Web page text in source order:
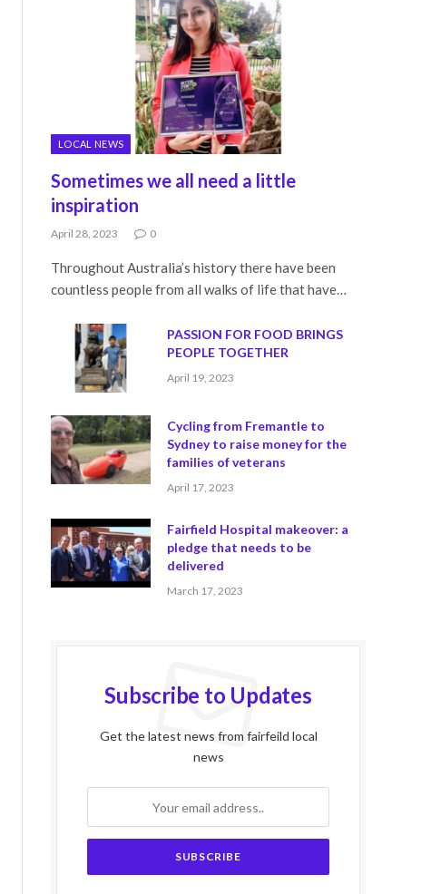
LOCAL NEWS
Sometimes we all need a little
inspiration
April 28, 2023 0
Throughout Australia’s history there have been
countless people from all walks of life that have…
PASSION FOR FOOD BRINGS
PEOPLE TOGETHER
April 19, 2023
Cycling from Fremantle to
Sydney to raise money for the
families of veterans
April 17, 2023
Fairfield Hospital makeover: a
pledge that needs to be
delivered
March 17, 2023
Subscribe to Updates
Get the latest news from fairfeild local
news